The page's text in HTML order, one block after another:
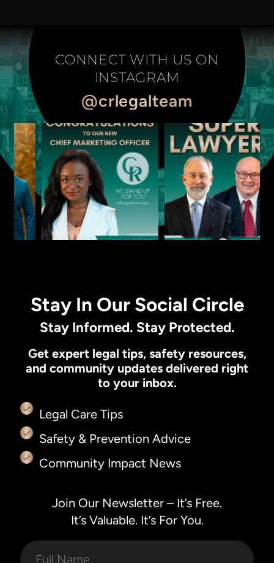
CONNECT WITH US ON
INSTAGRAM
@crlegalteam
Stay In Our Social Circle
Stay Informed. Stay Protected.
Get expert legal tips, safety resources,
and community updates delivered right
to your inbox.
Legal Care Tips
Safety & Prevention Advice
Community Impact News
Join Our Newsletter – It’s Free.
It’s Valuable. It’s For You.